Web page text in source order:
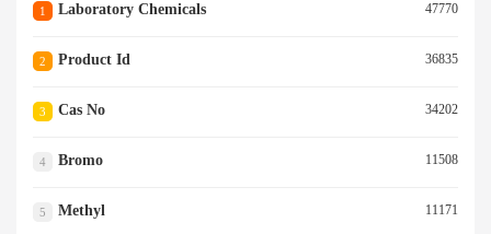
1 Laboratory Chemicals 47770
2 Product Id 36835
3 Cas No 34202
4 Bromo 11508
5 Methyl 11171